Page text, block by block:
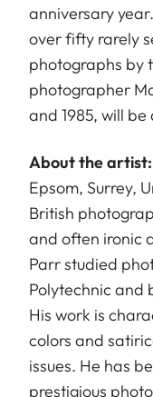
anniversary
over fifty rarely
photographs by
photographer
and 1985, will
About the artist:
Epsom, Surrey,
British
and often ironic
Parr studied
Polytechnic and
His work is
colors and
issues. He has
prestigious